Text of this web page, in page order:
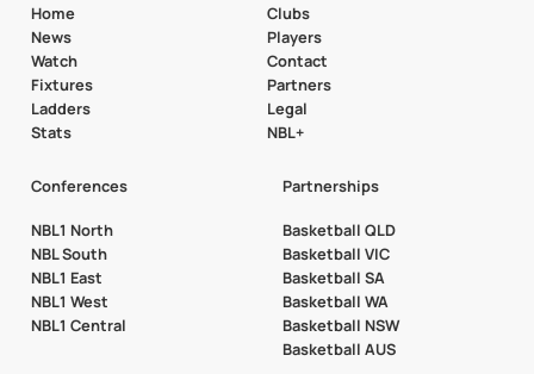
Home
News
Watch
Fixtures
Ladders
Stats
Clubs
Players
Contact
Partners
Legal
NBL+
Conferences
NBL1 North
NBL South
NBL1 East
NBL1 West
NBL1 Central
Partnerships
Basketball QLD
Basketball VIC
Basketball SA
Basketball WA
Basketball NSW
Basketball AUS